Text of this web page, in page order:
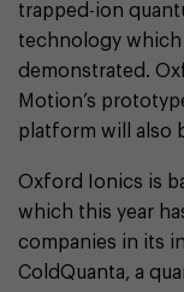
trapped-ion
technology which
demonstrated.
Motion’s
platform will also
Oxford Ionics is
which this year
companies in its
ColdQuanta, a